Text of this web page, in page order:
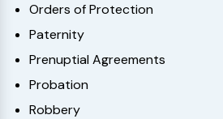
Orders of Protection
Paternity
Prenuptial Agreements
Probation
Robbery